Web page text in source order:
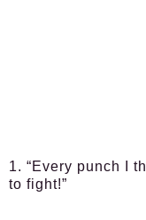
1. “Every punch I
to fight!”